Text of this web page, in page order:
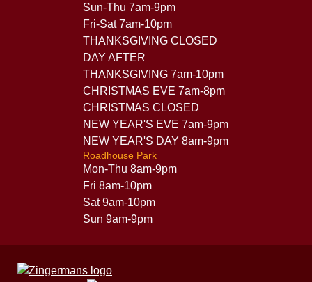
Sun-Thu 7am-9pm
Fri-Sat 7am-10pm
THANKSGIVING CLOSED
DAY AFTER
THANKSGIVING 7am-10pm
CHRISTMAS EVE 7am-8pm
CHRISTMAS CLOSED
NEW YEAR'S EVE 7am-9pm
NEW YEAR'S DAY 8am-9pm
Roadhouse Park
Mon-Thu 8am-9pm
Fri 8am-10pm
Sat 9am-10pm
Sun 9am-9pm